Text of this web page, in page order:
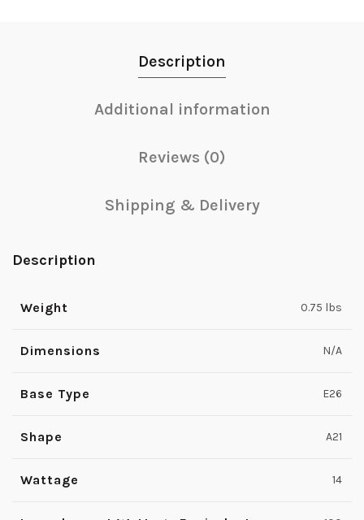
Description
Additional information
Reviews (0)
Shipping & Delivery
Description
Weight 0.75 lbs
Dimensions N/A
Base Type E26
Shape A21
Wattage 14